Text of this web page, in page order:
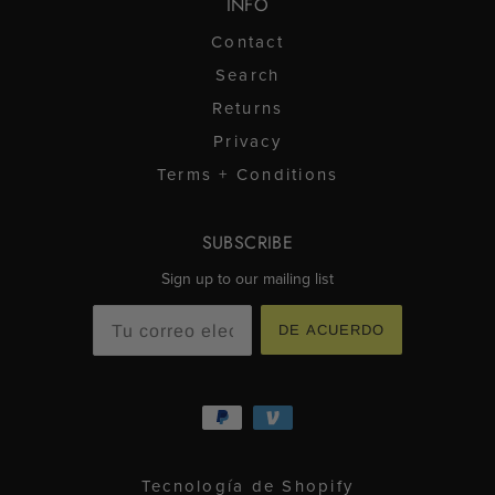
Contact
Search
Returns
Privacy
Terms + Conditions
SUBSCRIBE
Sign up to our mailing list
DE ACUERDO
Tecnología de Shopify